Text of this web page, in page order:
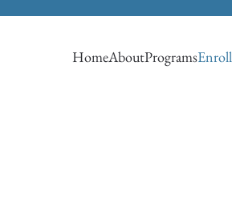
HomeAboutProgramsEnroll